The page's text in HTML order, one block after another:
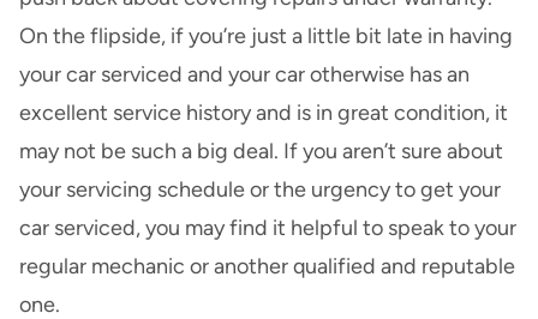
On the flipside, if you’re just a little bit late in having
your car serviced and your car otherwise has an
excellent service history and is in great condition, it
may not be such a big deal. If you aren’t sure about
your servicing schedule or the urgency to get your
car serviced, you may find it helpful to speak to your
regular mechanic or another qualified and reputable
one.